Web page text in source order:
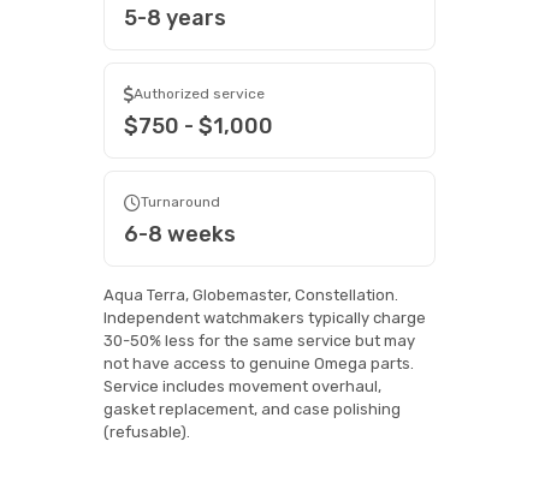
5-8 years
Authorized service
$750 - $1,000
Turnaround
6-8 weeks
Aqua Terra, Globemaster, Constellation.
Independent watchmakers typically charge
30-50% less for the same service but may
not have access to genuine Omega parts.
Service includes movement overhaul,
gasket replacement, and case polishing
(refusable).